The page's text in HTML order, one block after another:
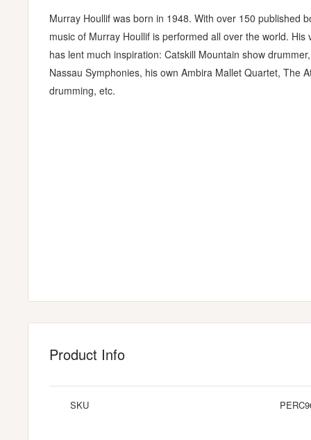
Murray Houllif was born in 1948. With over 150 published
music of Murray Houllif is performed all over the world.
has lent much inspiration: Catskill Mountain show
Nassau Symphonies, his own Ambira Mallet Quartet, The
drumming, etc.
Product Info
SKU